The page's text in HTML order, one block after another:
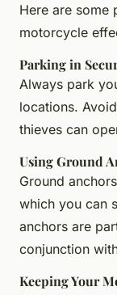
Here are some
motorcycle
Parking in
Always park
locations.
thieves can
Using Ground
Ground
which you can
anchors are
conjunction
Keeping Your